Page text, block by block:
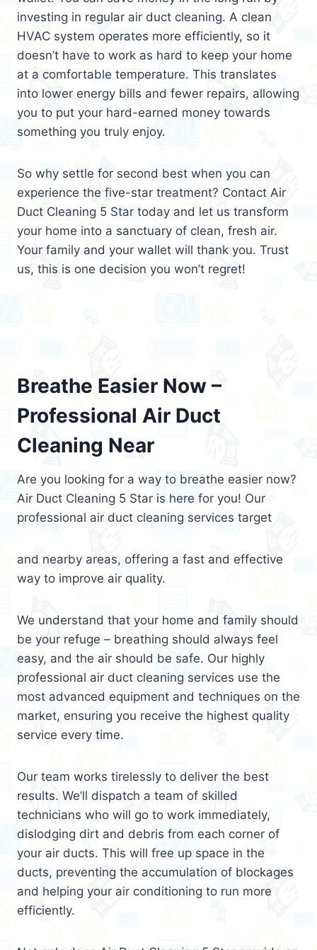
investing in regular air duct cleaning. A clean
HVAC system operates more efficiently, so it
doesn’t have to work as hard to keep your home
at a comfortable temperature. This translates
into lower energy bills and fewer repairs, allowing
you to put your hard-earned money towards
something you truly enjoy.
So why settle for second best when you can
experience the five-star treatment? Contact Air
Duct Cleaning 5 Star today and let us transform
your home into a sanctuary of clean, fresh air.
Your family and your wallet will thank you. Trust
us, this is one decision you won’t regret!
Breathe Easier Now –
Professional Air Duct
Cleaning Near
Are you looking for a way to breathe easier now?
Air Duct Cleaning 5 Star is here for you! Our
professional air duct cleaning services target
and nearby areas, offering a fast and effective
way to improve air quality.
We understand that your home and family should
be your refuge – breathing should always feel
easy, and the air should be safe. Our highly
professional air duct cleaning services use the
most advanced equipment and techniques on the
market, ensuring you receive the highest quality
service every time.
Our team works tirelessly to deliver the best
results. We’ll dispatch a team of skilled
technicians who will go to work immediately,
dislodging dirt and debris from each corner of
your air ducts. This will free up space in the
ducts, preventing the accumulation of blockages
and helping your air conditioning to run more
efficiently.